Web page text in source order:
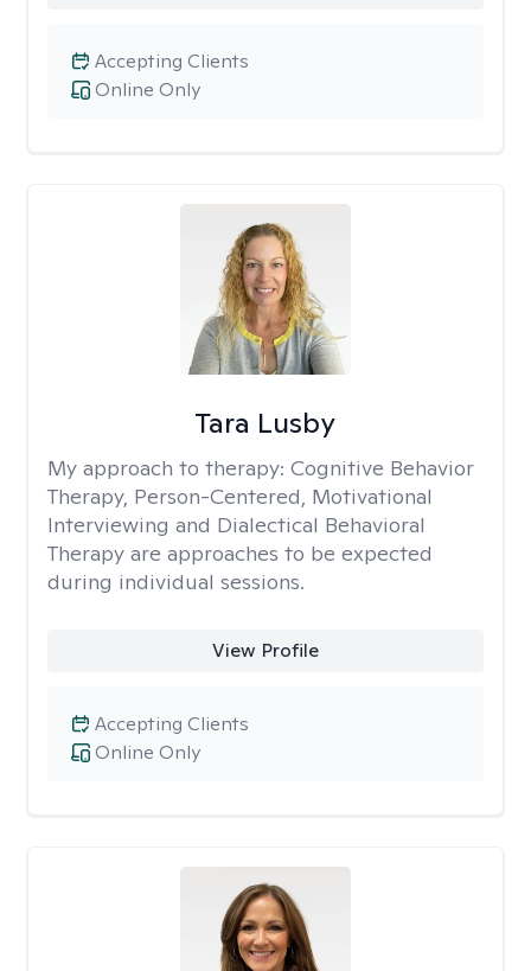
Online Only
Accepting Clients
Tara Lusby
My approach to therapy: Cognitive Behavior
Therapy, Person-Centered, Motivational
Interviewing and Dialectical Behavioral
Therapy are approaches to be expected
during individual sessions.
View Profile
Online Only
Accepting Clients